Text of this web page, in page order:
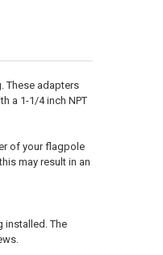
These adapters
a 1-1/4 inch NPT
of your flagpole
may result in an
installed. The